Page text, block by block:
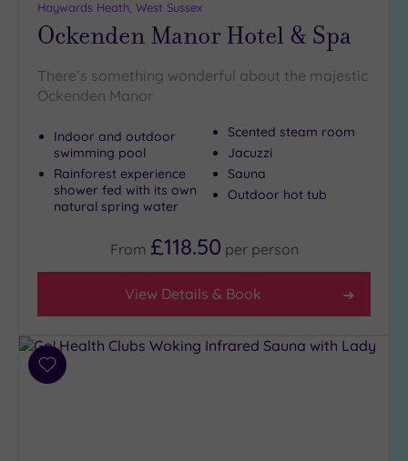
Haywards Heath, West Sussex
Ockenden Manor Hotel & Spa
There’s something wonderful about the majestic
Ockenden Manor
Indoor and outdoor
swimming pool
Rainforest experience
shower fed with its own
natural spring water
Scented steam room
Jacuzzi
Sauna
Outdoor hot tub
From £118.50 per person
View Details & Book
Add